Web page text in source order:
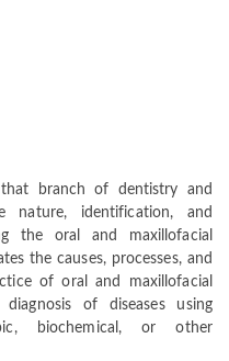
branch of dentistry and
nature, identification, and
the oral and maxillofacial
the causes, processes, and
of oral and maxillofacial
of diseases using
biochemical, or other